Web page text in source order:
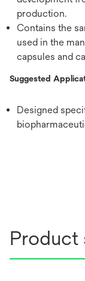
production.
Contains the
used in the
capsules and
Suggested
Designed
Product